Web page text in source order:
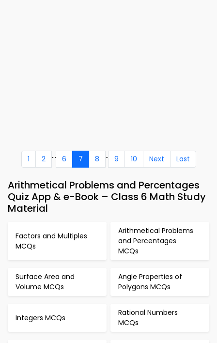
1 2 ... 6 7 8 .. 9 10 Next Last
Arithmetical Problems and Percentages
Quiz App & e-Book – Class 6 Math Study
Material
Factors and Multiples
MCQs
Arithmetical Problems
and Percentages
MCQs
Surface Area and
Volume MCQs
Angle Properties of
Polygons MCQs
Integers MCQs
Rational Numbers
MCQs